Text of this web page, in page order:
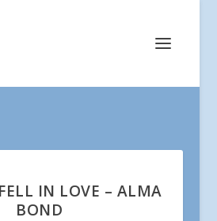
IN LOVE – ALMA
BOND